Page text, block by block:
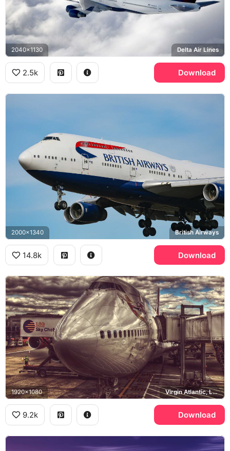
2040x1130 Delta Air Lines
2.5k Download
2000x1340 British Airways
14.8k Download
1920x1080 Virgin Atlantic, LSG Sky Chefs
9.2k Download